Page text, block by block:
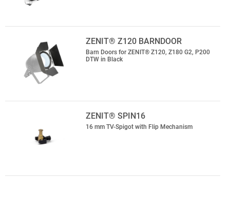
ZENIT® Z120 BARNDOOR
Barn Doors for ZENIT® Z120, Z180 G2, P200
DTW in Black
ZENIT® SPIN16
16 mm TV-Spigot with Flip Mechanism